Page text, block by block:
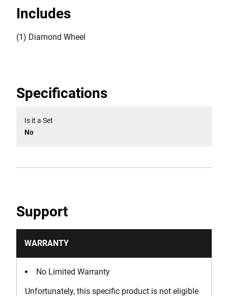
Includes
(1) Diamond Wheel
Specifications
Is it a Set
No
Support
WARRANTY
No Limited Warranty
Unfortunately, this specific product is not eligible